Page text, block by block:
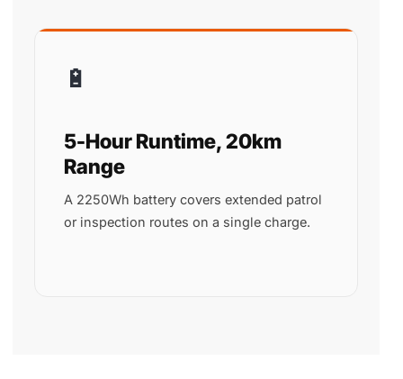
🔋
5-Hour Runtime, 20km
Range
A 2250Wh battery covers extended patrol
or inspection routes on a single charge.